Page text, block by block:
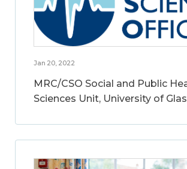
Jan 20, 2022
MRC/CSO Social and Public
Sciences Unit, University of